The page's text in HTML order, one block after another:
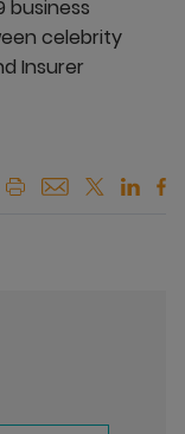
business
celebrity
Insurer